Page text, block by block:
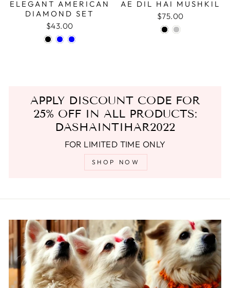
ELEGANT AMERICAN
DIAMOND SET
$43.00
AE DIL HAI MUSHKIL
$75.00
APPLY DISCOUNT CODE FOR
25% OFF IN ALL PRODUCTS:
DASHAINTIHAR2022
FOR LIMITED TIME ONLY
SHOP NOW